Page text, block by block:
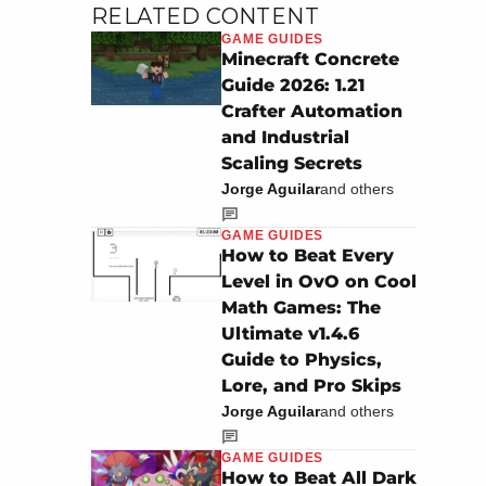
RELATED CONTENT
GAME GUIDES
Minecraft Concrete
Guide 2026: 1.21
Crafter Automation
and Industrial
Scaling Secrets
Jorge Aguilarand others
GAME GUIDES
How to Beat Every
Level in OvO on Cool
Math Games: The
Ultimate v1.4.6
Guide to Physics,
Lore, and Pro Skips
Jorge Aguilarand others
GAME GUIDES
How to Beat All Dark